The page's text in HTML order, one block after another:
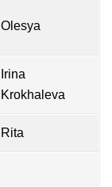
Olesya
Irina
Krokhaleva
Rita